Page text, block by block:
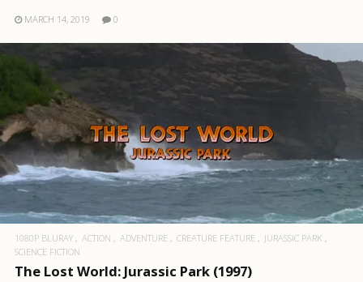
MARCH 14, 2019 0
1080P BLURAY ACTION ADVENTURE CREATURE FEATURE
JURASSIC PARK
SCIENCE FICTION
The Lost World: Jurassic Park (1997)